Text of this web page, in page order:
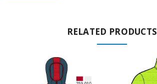
RELATED PRODUCTS